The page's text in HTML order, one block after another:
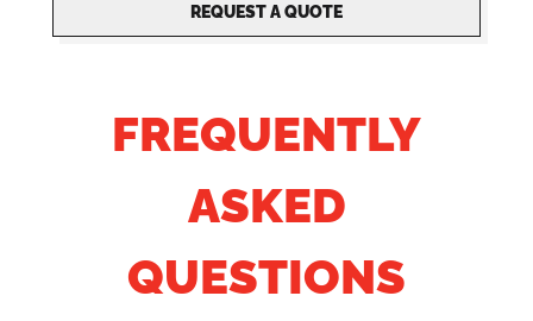
REQUEST A QUOTE
FREQUENTLY
ASKED
QUESTIONS